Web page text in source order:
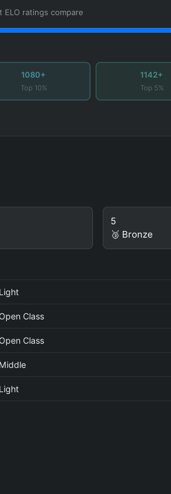
ratings compare
1080+
Top 10%
1142+
Top 5%
5
🥉 Bronze
Class
Class